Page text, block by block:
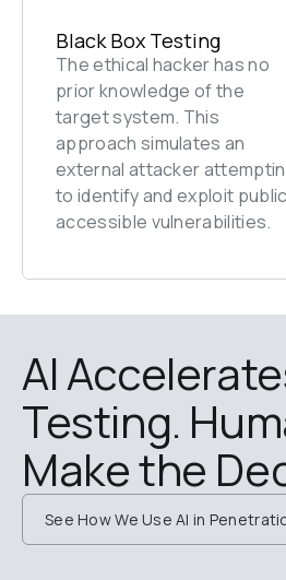
Black Box Testing
The ethical hacker has no
prior knowledge of the
target system. This
approach simulates an
external attacker
to identify and exploit
accessible vulnerabilities.
AI
Testing.
Make the
See How We Use AI in